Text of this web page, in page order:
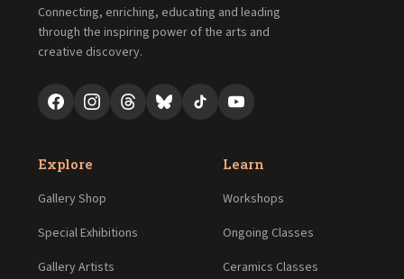
Connecting, enriching, educating and leading
through the inspiring power of the arts and
creative discovery.
Explore
Gallery Shop
Special Exhibitions
Gallery Artists
Learn
Workshops
Ongoing Classes
Ceramics Classes